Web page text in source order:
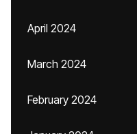
April 2024
March 2024
February 2024